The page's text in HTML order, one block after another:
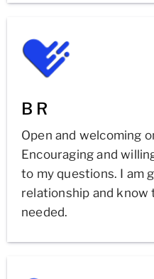
B R
Open and welcoming
Encouraging and
to my questions. I am
relationship and
needed.